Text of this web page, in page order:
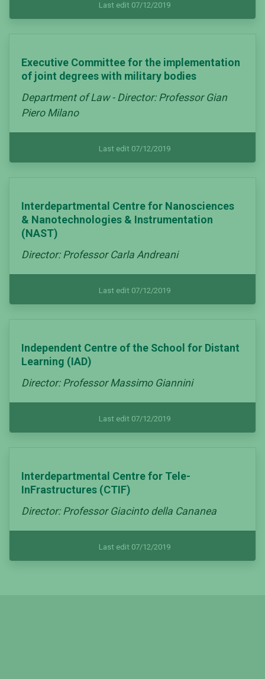
Last edit 07/12/2019
Executive Committee for the implementation
of joint degrees with military bodies
Department of Law - Director: Professor Gian
Piero Milano
Last edit 07/12/2019
Interdepartmental Centre for Nanosciences
& Nanotechnologies & Instrumentation
(NAST)
Director: Professor Carla Andreani
Last edit 07/12/2019
Independent Centre of the School for Distant
Learning (IAD)
Director: Professor Massimo Giannini
Last edit 07/12/2019
Interdepartmental Centre for Tele-
InFrastructures (CTIF)
Director: Professor Giacinto della Cananea
Last edit 07/12/2019